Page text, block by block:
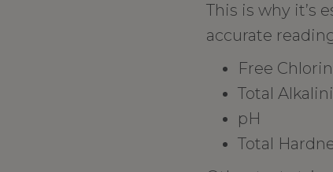
This is why it’s
accurate
Free
Total
pH
Total